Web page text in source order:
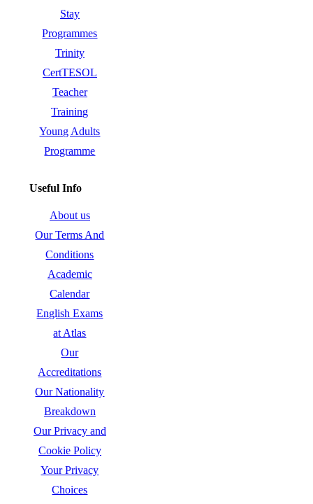
Stay
Programmes
Trinity
CertTESOL
Teacher
Training
Young Adults
Programme
Useful Info
About us
Our Terms And
Conditions
Academic
Calendar
English Exams
at Atlas
Our
Accreditations
Our Nationality
Breakdown
Our Privacy and
Cookie Policy
Your Privacy
Choices